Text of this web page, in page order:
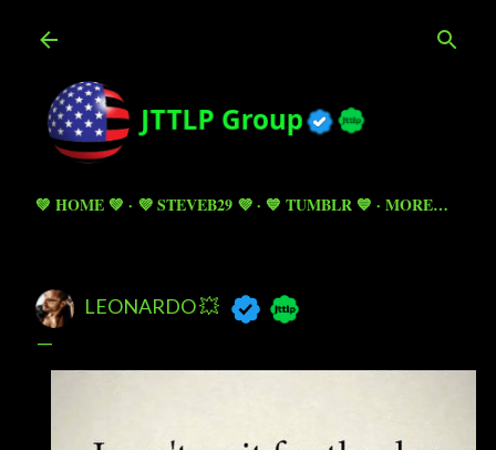
💚 HOME 💚 💜 STEVEB29 💜 💙 TUMBLR 💙 MORE…
LEONARDO 💥